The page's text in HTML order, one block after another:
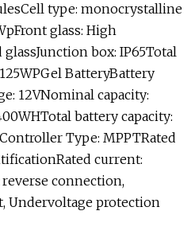
type: monocrystalline
glass: High
box: IP65Total
BatteryBattery
12VNominal capacity:
battery capacity:
Type: MPPTRated
current:
connection,
Undervoltage protection